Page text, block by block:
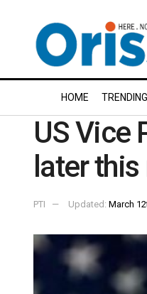
HOME TRENDING
US Vice
later
PTI Updated: March